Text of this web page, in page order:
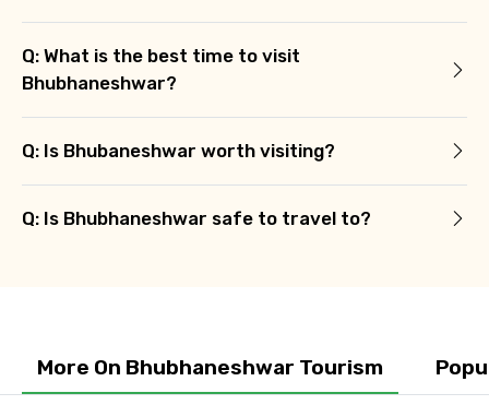
Agree to terms and conditions
Submit Information
Q: What is the best time to visit
Bhubhaneshwar?
Q: Is Bhubaneshwar worth visiting?
Q: Is Bhubhaneshwar safe to travel to?
More On Bhubhaneshwar Tourism